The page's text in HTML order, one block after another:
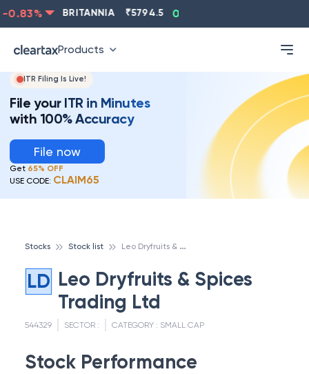
% BRITANNIA 5794.5 0.13
Products
ITR Filing Is Live!
File your ITR in Minutes
with 100% Accuracy
File now
Get 65% OFF
USE CODE: CLAIM65
Stocks Stock list L
eo Dryfruits & Spices Trading Ltd
LD Leo Dryfruits & Spices
Trading Ltd
544329 SECTOR : CATEGORY : SMALL CAP
Stock Performance